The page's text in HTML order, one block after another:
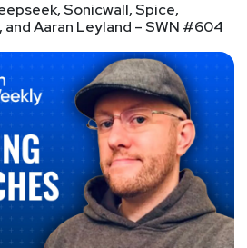
ES_Episode151
Alderman
Asadoorian
Sonicwall, Spice,
Aaran Leyland – SWN #604